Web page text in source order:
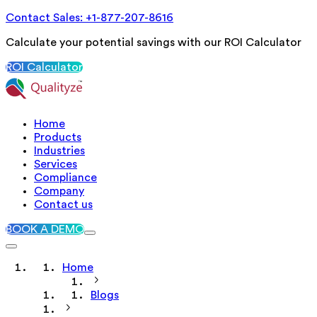
Contact Sales: +1-877-207-8616
Calculate your potential savings with our ROI Calculator
ROI Calculator
Home
Products
Industries
Services
Compliance
Company
Contact us
BOOK A DEMO
Home
Blogs